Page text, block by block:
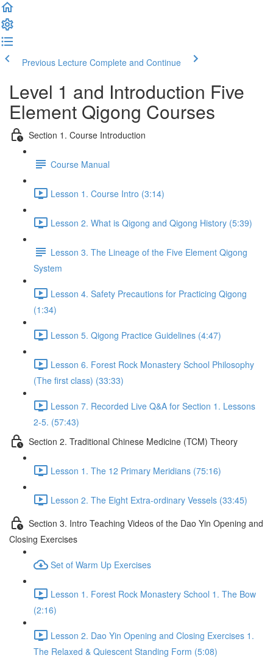
Previous Lecture Complete and Continue
Level 1 and Introduction Five
Element Qigong Courses
Section 1. Course Introduction
Course Manual
Lesson 1. Course Intro (3:14)
Lesson 2. What is Qigong and Qigong History (5:39)
Lesson 3. The Lineage of the Five Element Qigong
System
Lesson 4. Safety Precautions for Practicing Qigong
(1:34)
Lesson 5. Qigong Practice Guidelines (4:47)
Lesson 6. Forest Rock Monastery School Philosophy
(The first class) (33:33)
Lesson 7. Recorded Live Q&A for Section 1. Lessons
2-5. (57:43)
Section 2. Traditional Chinese Medicine (TCM) Theory
Lesson 1. The 12 Primary Meridians (75:16)
Lesson 2. The Eight Extra-ordinary Vessels (33:45)
Section 3. Intro Teaching Videos of the Dao Yin Opening and
Closing Exercises
Set of Warm Up Exercises
Lesson 1. Forest Rock Monastery School 1. The Bow
(2:16)
Lesson 2. Dao Yin Opening and Closing Exercises 1.
The Relaxed & Quiescent Standing Form (5:08)